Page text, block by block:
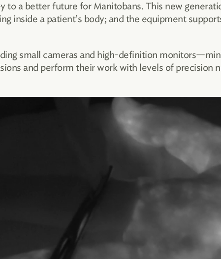
to a better future for Manitobans. This new
inside a patient’s body; and the equipment
small cameras and high-definition
and perform their work with levels of precision